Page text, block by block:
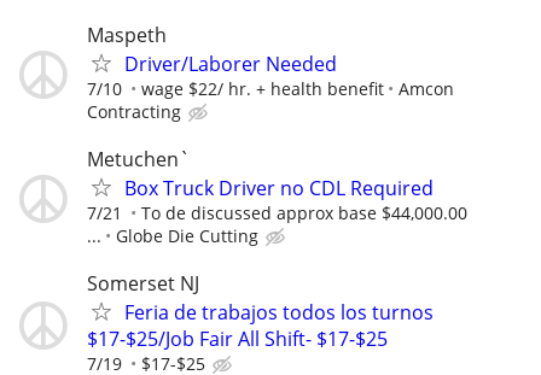
Maspeth
Driver/Laborer Needed
7/10 wage $22/ hr. + health benefit
Amcon
Contracting
Metuchen`
Box Truck Driver no CDL Required
7/21
To de discussed approx base $44,000.00
...
Globe Die Cutting
Somerset NJ
Feria de trabajos todos los turnos
$17-$25/Job Fair All Shift- $17-$25
7/19 $17-$25